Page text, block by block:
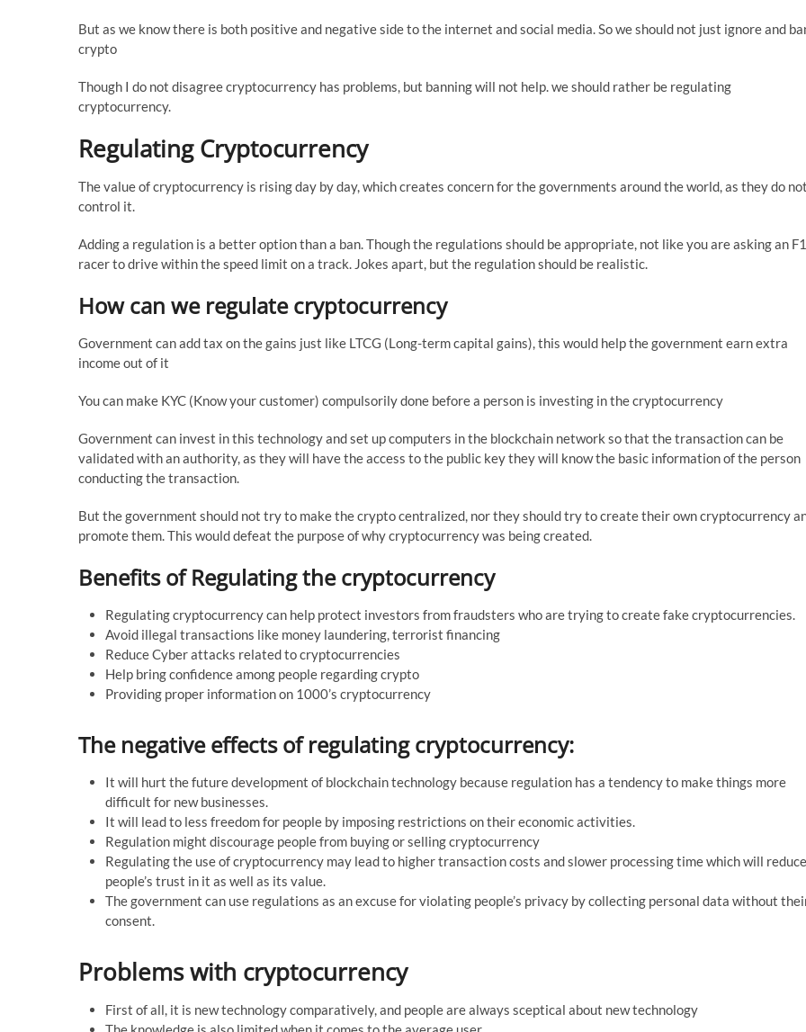
But as we know there is both positive and negative side to the internet and social media. So we should not just ignore and
crypto
Though I do not disagree cryptocurrency has problems, but banning will not help. we should rather be regulating
cryptocurrency.
Regulating Cryptocurrency
The value of cryptocurrency is rising day by day, which creates concern for the governments around the world, as they do
control it.
Adding a regulation is a better option than a ban. Though the regulations should be appropriate, not like you are asking an F1
racer to drive within the speed limit on a track. Jokes apart, but the regulation should be realistic.
How can we regulate cryptocurrency
Government can add tax on the gains just like LTCG (Long-term capital gains), this would help the government earn extra
income out of it
You can make KYC (Know your customer) compulsorily done before a person is investing in the cryptocurrency
Government can invest in this technology and set up computers in the blockchain network so that the transaction can be
validated with an authority, as they will have the access to the public key they will know the basic information of the person
conducting the transaction.
But the government should not try to make the crypto centralized, nor they should try to create their own cryptocurrency
promote them. This would defeat the purpose of why cryptocurrency was being created.
Benefits of Regulating the cryptocurrency
Regulating cryptocurrency can help protect investors from fraudsters who are trying to create fake cryptocurrencies.
Avoid illegal transactions like money laundering, terrorist financing
Reduce Cyber attacks related to cryptocurrencies
Help bring confidence among people regarding crypto
Providing proper information on 1000’s cryptocurrency
The negative effects of regulating cryptocurrency:
It will hurt the future development of blockchain technology because regulation has a tendency to make things more
difficult for new businesses.
It will lead to less freedom for people by imposing restrictions on their economic activities.
Regulation might discourage people from buying or selling cryptocurrency
Regulating the use of cryptocurrency may lead to higher transaction costs and slower processing time which will reduce
people’s trust in it as well as its value.
The government can use regulations as an excuse for violating people’s privacy by collecting personal data without
consent.
Problems with cryptocurrency
First of all, it is new technology comparatively, and people are always sceptical about new technology